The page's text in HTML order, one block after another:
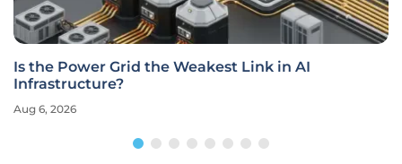
Is the Power Grid the Weakest Link in AI
Infrastructure?
Aug 6, 2026